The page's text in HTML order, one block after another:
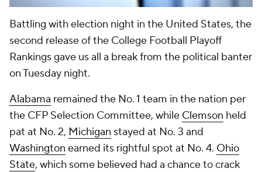
Battling with election night in the United States, the
second release of the College Football Playoff
Rankings gave us all a break from the political banter
on Tuesday night.
Alabama remained the No. 1 team in the nation per
the CFP Selection Committee, while Clemson held
pat at No. 2, Michigan stayed at No. 3 and
Washington earned its rightful spot at No. 4. Ohio
State, which some believed had a chance to crack